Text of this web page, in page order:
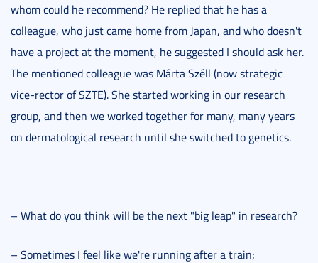
whom could he recommend? He replied that he has a
colleague, who just came home from Japan, and who doesn't
have a project at the moment, he suggested I should ask her.
The mentioned colleague was Márta Széll (now strategic
vice-rector of SZTE). She started working in our research
group, and then we worked together for many, many years
on dermatological research until she switched to genetics.
– What do you think will be the next "big leap" in research?
– Sometimes I feel like we're running after a train;